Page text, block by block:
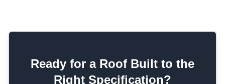
Ready for a Roof Built to the
Right Specification?